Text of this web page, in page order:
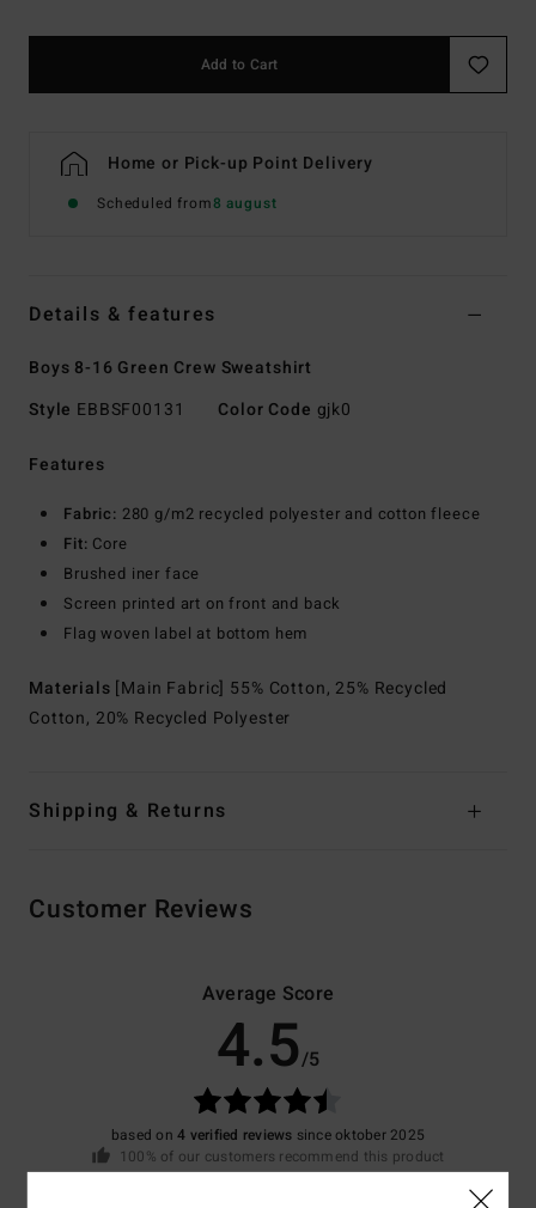
Add to Cart
Home or Pick-up Point Delivery
Scheduled from8 august
Details & features
Boys 8-16 Green Crew Sweatshirt
Style EBBSF00131 Color Code gjk0
Features
Fabric: 280 g/m2 recycled polyester and cotton fleece
Fit: Core
Brushed iner face
Screen printed art on front and back
Flag woven label at bottom hem
Materials [Main Fabric] 55% Cotton, 25% Recycled
Cotton, 20% Recycled Polyester
Shipping & Returns
Customer Reviews
Average Score
4.5/5
based on4 verified reviews since oktober 2025
100% of our customers recommend this product